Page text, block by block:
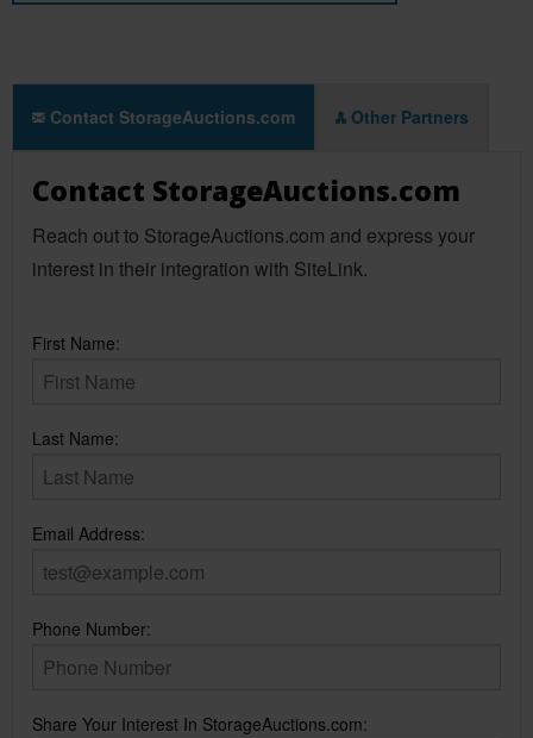
Contact StorageAuctions.com Other Partners
Contact StorageAuctions.com
Reach out to StorageAuctions.com and express your
interest in their integration with SiteLink.
First Name:
Last Name:
Email Address:
Phone Number:
Share Your Interest In StorageAuctions.com: